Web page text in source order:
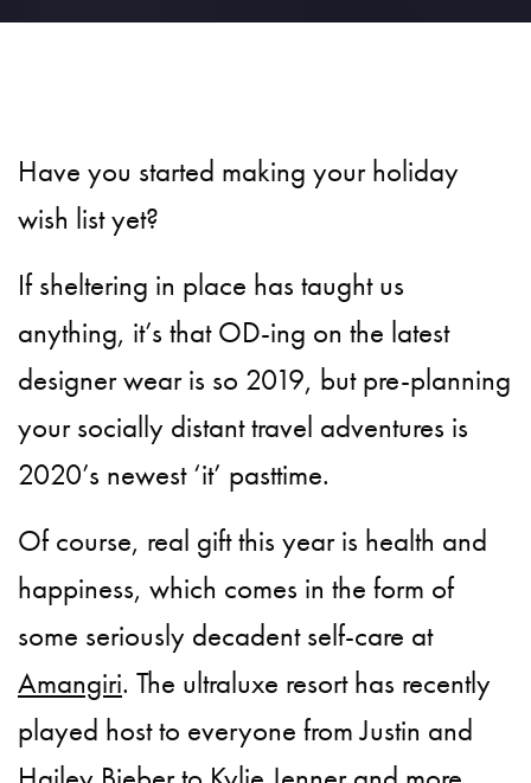
Have you started making your holiday
wish list yet?
If sheltering in place has taught us
anything, it’s that OD-ing on the latest
designer wear is so 2019, but pre-planning
your socially distant travel adventures is
2020’s newest ‘it’ pasttime.
Of course, real gift this year is health and
happiness, which comes in the form of
some seriously decadent self-care at
Amangiri. The ultraluxe resort has recently
played host to everyone from Justin and